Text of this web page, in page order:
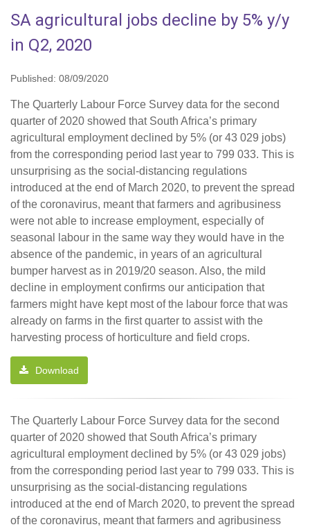
SA agricultural jobs decline by 5% y/y
in Q2, 2020
Published: 08/09/2020
The Quarterly Labour Force Survey data for the second
quarter of 2020 showed that South Africa’s primary
agricultural employment declined by 5% (or 43 029 jobs)
from the corresponding period last year to 799 033. This is
unsurprising as the social-distancing regulations
introduced at the end of March 2020, to prevent the spread
of the coronavirus, meant that farmers and agribusiness
were not able to increase employment, especially of
seasonal labour in the same way they would have in the
absence of the pandemic, in years of an agricultural
bumper harvest as in 2019/20 season. Also, the mild
decline in employment confirms our anticipation that
farmers might have kept most of the labour force that was
already on farms in the first quarter to assist with the
harvesting process of horticulture and field crops.
Download
The Quarterly Labour Force Survey data for the second
quarter of 2020 showed that South Africa’s primary
agricultural employment declined by 5% (or 43 029 jobs)
from the corresponding period last year to 799 033. This is
unsurprising as the social-distancing regulations
introduced at the end of March 2020, to prevent the spread
of the coronavirus, meant that farmers and agribusiness